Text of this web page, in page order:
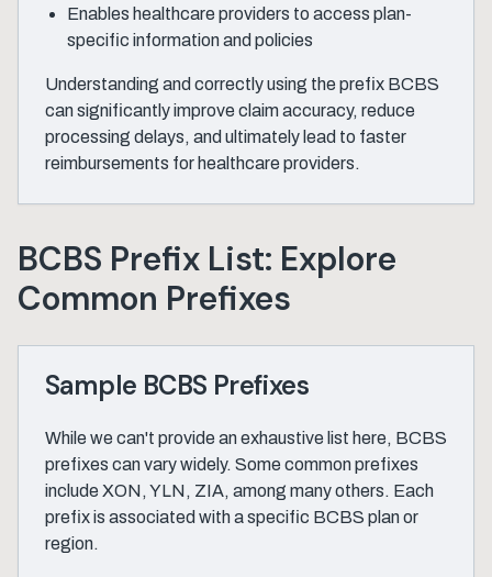
Enables healthcare providers to access plan-
specific information and policies
Understanding and correctly using the prefix BCBS
can significantly improve claim accuracy, reduce
processing delays, and ultimately lead to faster
reimbursements for healthcare providers.
BCBS Prefix List: Explore
Common Prefixes
Sample BCBS Prefixes
While we can't provide an exhaustive list here, BCBS
prefixes can vary widely. Some common prefixes
include XON, YLN, ZIA, among many others. Each
prefix is associated with a specific BCBS plan or
region.